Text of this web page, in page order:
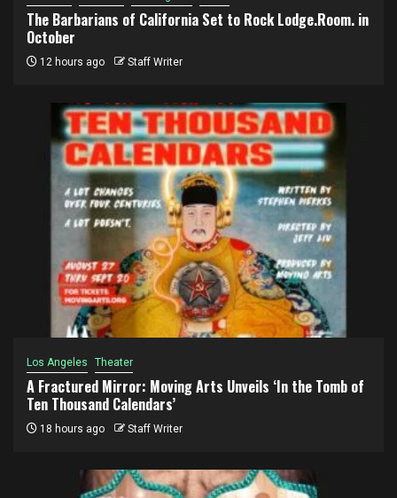
The Barbarians of California Set to Rock Lodge.Room. in
October
12 hours ago Staff Writer
Los Angeles Theater
A Fractured Mirror: Moving Arts Unveils ‘In the Tomb of
Ten Thousand Calendars’
18 hours ago Staff Writer